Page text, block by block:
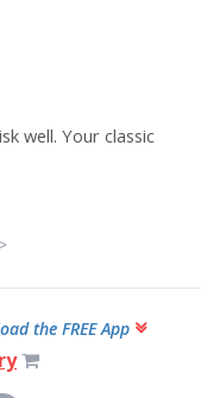
well. Your classic
the FREE App